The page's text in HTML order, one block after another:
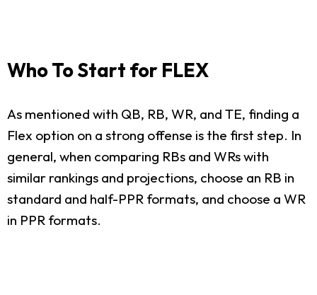
Who To Start for FLEX
As mentioned with QB, RB, WR, and TE, finding a
Flex option on a strong offense is the first step. In
general, when comparing RBs and WRs with
similar rankings and projections, choose an RB in
standard and half-PPR formats, and choose a WR
in PPR formats.